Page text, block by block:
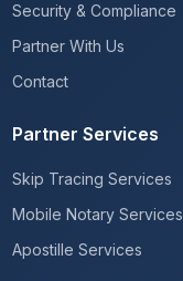
Security & Compliance
Partner With Us
Contact
Partner Services
Skip Tracing Services
Mobile Notary Services
Apostille Services